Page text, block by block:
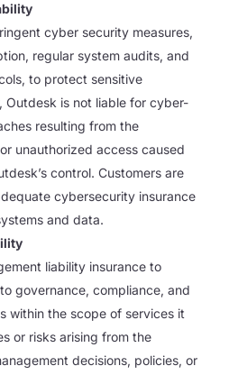
cyber security measures,
regular system audits, and
to protect sensitive
Outdesk is not liable for cyber-
resulting from the
unauthorized access caused
control. Customers are
cybersecurity insurance
and data.
liability insurance to
governance, compliance, and
within the scope of services it
or risks arising from the
decisions, policies, or